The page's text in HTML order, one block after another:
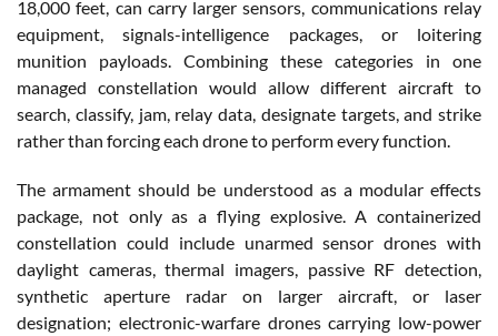
18,000 feet, can carry larger sensors, communications relay
equipment, signals-intelligence packages, or loitering
munition payloads. Combining these categories in one
managed constellation would allow different aircraft to
search, classify, jam, relay data, designate targets, and strike
rather than forcing each drone to perform every function.
The armament should be understood as a modular effects
package, not only as a flying explosive. A containerized
constellation could include unarmed sensor drones with
daylight cameras, thermal imagers, passive RF detection,
synthetic aperture radar on larger aircraft, or laser
designation; electronic-warfare drones carrying low-power